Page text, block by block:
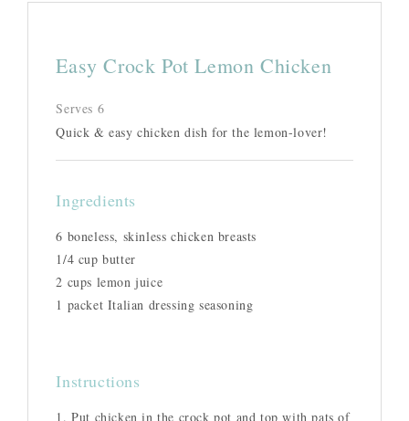
Easy Crock Pot Lemon Chicken
Serves 6
Quick & easy chicken dish for the lemon-lover!
Ingredients
6 boneless, skinless chicken breasts
1/4 cup butter
2 cups lemon juice
1 packet Italian dressing seasoning
Instructions
1. Put chicken in the crock pot and top with pats of